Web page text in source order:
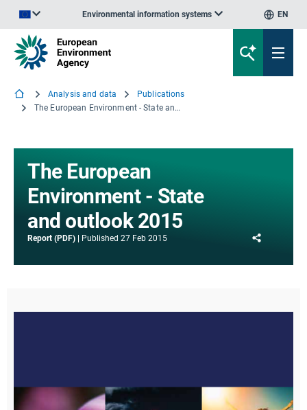
Environmental information systems EN
Analysis and data
Publications
The European Environment - State and outlook 2015
The European
Environment - State
and outlook 2015
Report (PDF) Published 27 Feb 2015